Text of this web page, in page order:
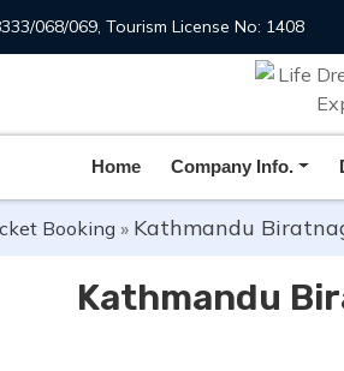
068/069, Tourism License No: 1408
Home Company Info.
Booking » Kathmandu
Kathmandu